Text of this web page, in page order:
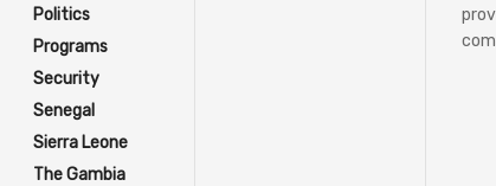
Politics
Programs
Security
Senegal
Sierra Leone
The Gambia